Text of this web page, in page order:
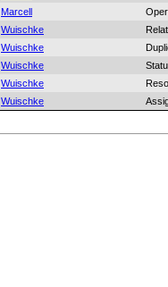
Marcell
Wuischke
Wuischke
Wuischke
Wuischke
Wuischke